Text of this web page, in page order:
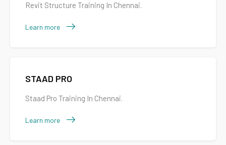
Revit Structure Training In Chennai.
Learn more
STAAD PRO
Staad Pro Training In Chennai.
Learn more